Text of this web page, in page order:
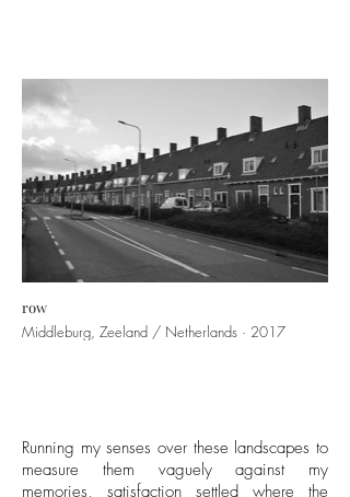
row
Middleburg, Zeeland / Netherlands · 2017
Running my senses over these landscapes to
measure them vaguely against my
memories, satisfaction settled where the